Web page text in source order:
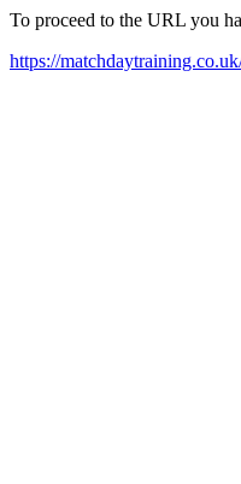
To proceed to the URL you
https://